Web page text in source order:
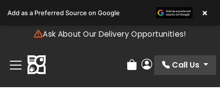
note:
includes
accessibility
system.
Ask About Our Delivery Opportunities!
Review Order
My Account
Call Us
Add as a Preferred Source on Google ×